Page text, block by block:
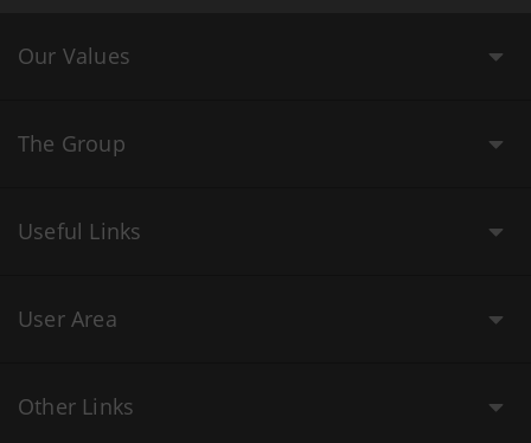
Our Values
The Group
Useful Links
User Area
Other Links